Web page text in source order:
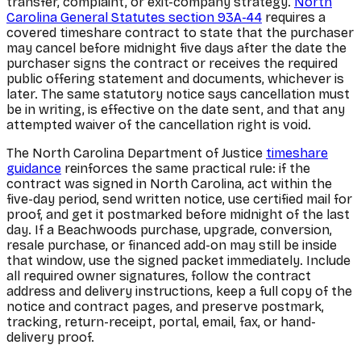
Carolina General Statutes section 93A-44 requires a
covered timeshare contract to state that the purchaser
may cancel before midnight five days after the date the
purchaser signs the contract or receives the required
public offering statement and documents, whichever is
later. The same statutory notice says cancellation must
be in writing, is effective on the date sent, and that any
attempted waiver of the cancellation right is void.
The North Carolina Department of Justice timeshare
guidance reinforces the same practical rule: if the
contract was signed in North Carolina, act within the
five-day period, send written notice, use certified mail for
proof, and get it postmarked before midnight of the last
day. If a Beachwoods purchase, upgrade, conversion,
resale purchase, or financed add-on may still be inside
that window, use the signed packet immediately. Include
all required owner signatures, follow the contract
address and delivery instructions, keep a full copy of the
notice and contract pages, and preserve postmark,
tracking, return-receipt, portal, email, fax, or hand-
delivery proof.